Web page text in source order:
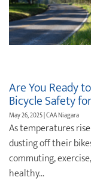
Are You Ready
Bicycle Safety
May 26, 2025 | CAA Niagara
As temperatures
dusting off their
commuting,
healthy...